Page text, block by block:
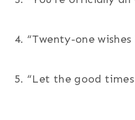
4. “Twenty-one
5. “Let the good